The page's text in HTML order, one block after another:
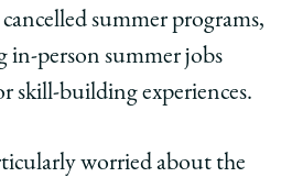
summer programs,
in-person summer jobs
skill-building experiences.
worried about the